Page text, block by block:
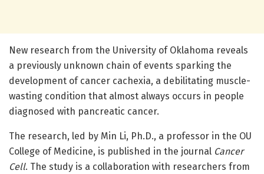
New research from the University of Oklahoma reveals
a previously unknown chain of events sparking the
development of cancer cachexia, a debilitating muscle-
wasting condition that almost always occurs in people
diagnosed with pancreatic cancer.
The research, led by Min Li, Ph.D., a professor in the OU
College of Medicine, is published in the journal Cancer
Cell. The study is a collaboration with researchers from